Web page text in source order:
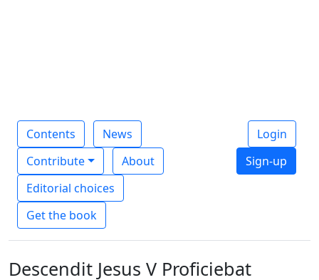
Contents
News
Contribute
About
Editorial choices
Get the book
Login
Sign-up
Descendit Jesus V Proficiebat